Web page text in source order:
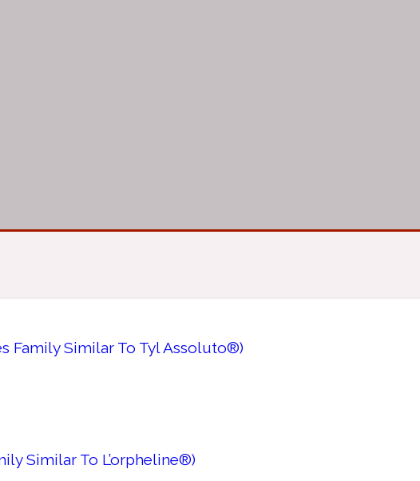
Family Similar To Tyl Assoluto®)
Similar To L’orpheline®)